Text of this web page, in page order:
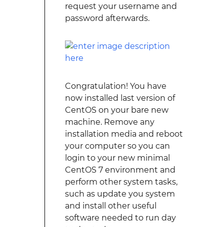
request your username and
password afterwards.
Congratulation! You have
now installed last version of
CentOS on your bare new
machine. Remove any
installation media and reboot
your computer so you can
login to your new minimal
CentOS 7 environment and
perform other system tasks,
such as update you system
and install other useful
software needed to run day